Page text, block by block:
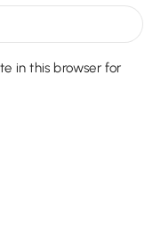
in this browser for